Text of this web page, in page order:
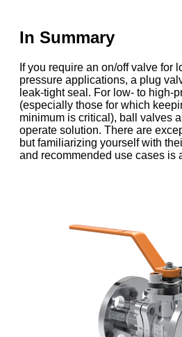
In Summary
If you require an on/off valve for
pressure applications, a plug
leak-tight seal. For low- to high-
(especially those for which
minimum is critical), ball valves
operate solution. There are
but familiarizing yourself with
and recommended use cases is